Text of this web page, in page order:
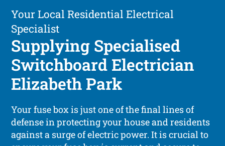
Your Local Residential Electrical
Specialist
Supplying Specialised
Switchboard Electrician
Elizabeth Park
Your fuse box is just one of the final lines of
defense in protecting your house and residents
against a surge of electric power. It is crucial to